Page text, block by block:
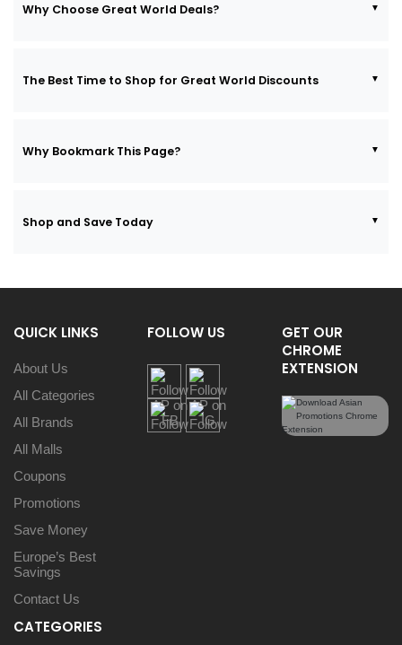
Why Choose Great World Deals?
The Best Time to Shop for Great World Discounts
Why Bookmark This Page?
Shop and Save Today
QUICK LINKS
About Us
All Categories
All Brands
All Malls
Coupons
Promotions
Save Money
Europe’s Best
Savings
Contact Us
FOLLOW US
GET OUR
CHROME
EXTENSION
CATEGORIES